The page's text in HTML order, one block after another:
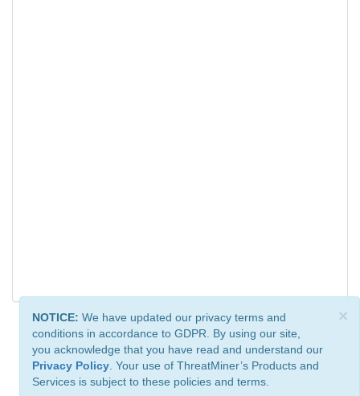
×
NOTICE: We have updated our privacy terms and
conditions in accordance to GDPR. By using our site,
you acknowledge that you have read and understand our
Privacy Policy . Your use of ThreatMiner’s Products and
Services is subject to these policies and terms.